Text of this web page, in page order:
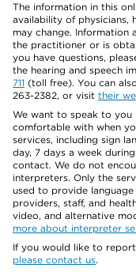
The information in this
availability of physicians,
may change.
the practitioner or is
you have questions,
the hearing and speech
711 (toll free). You can
263-2382, or visit their
We want to speak to you
comfortable with when
services, including sign
day, 7 days a week
contact. We do not
interpreters. Only the
used to provide language
providers, staff, and
video, and alternative
more about interpreter
If you would like to
please contact us.